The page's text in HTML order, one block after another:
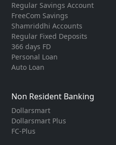
Regular Savings Account
FreeCom Savings
Shamriddhi Accounts
Regular Fixed Deposits
366 days FD
Personal Loan
Auto Loan
Non Resident Banking
Dollarsmart
Dollarsmart Plus
FC-Plus